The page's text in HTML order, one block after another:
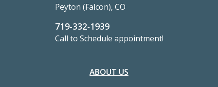
Peyton (Falcon), CO
719-332-1939
Call to Schedule appointment!
ABOUT US